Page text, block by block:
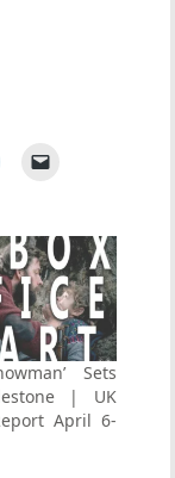
Sets
| UK
April 6-